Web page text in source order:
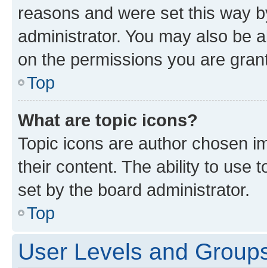
reasons and were set this way
administrator. You may also be
on the permissions you are
Top
What are topic icons?
Topic icons are author chosen
their content. The ability to use
set by the board administrator.
Top
User Levels and